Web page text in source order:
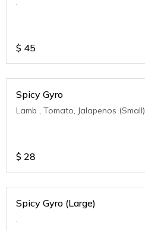
$ 45
Spicy Gyro
Lamb , Tomato, Jalapenos (Small)
$ 28
Spicy Gyro (Large)
.